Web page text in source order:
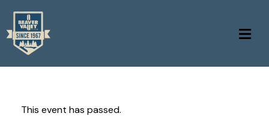
This event has passed.